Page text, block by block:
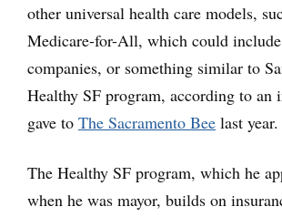
other universal health care models,
Medicare-for-All, which could
companies, or something similar to
Healthy SF program, according to an
gave to The Sacramento Bee last year.
The Healthy SF program, which he
when he was mayor, builds on